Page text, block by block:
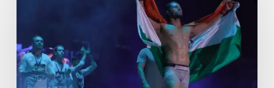
Vijay
Deverakonda